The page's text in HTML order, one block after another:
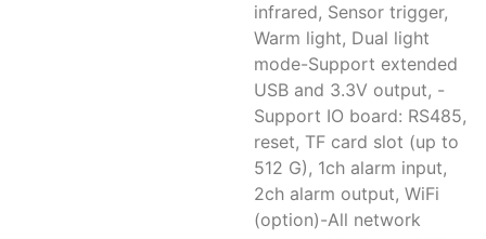
infrared, Sensor trigger,
Warm light, Dual light
mode-Support extended
USB and 3.3V output, -
Support IO board: RS485,
reset, TF card slot (up to
512 G), 1ch alarm input,
2ch alarm output, WiFi
(option)-All network